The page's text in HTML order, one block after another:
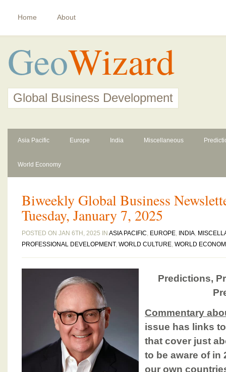
Home About
GeoWizard
Global Business Development
Asia Pacific Europe India Miscellaneous
World Economy
Biweekly Global Business
Tuesday, January 7, 2025
POSTED ON JAN 6TH, 2025 IN ASIA PACIFIC, EUROPE, INDIA,
PROFESSIONAL DEVELOPMENT, WORLD CULTURE, WORLD
Predictions,
Commentary
issue has links
that cover just
to be aware of in
our own